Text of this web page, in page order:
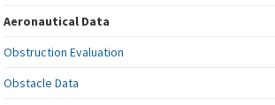
Aeronautical Data
Obstruction Evaluation
Obstacle Data